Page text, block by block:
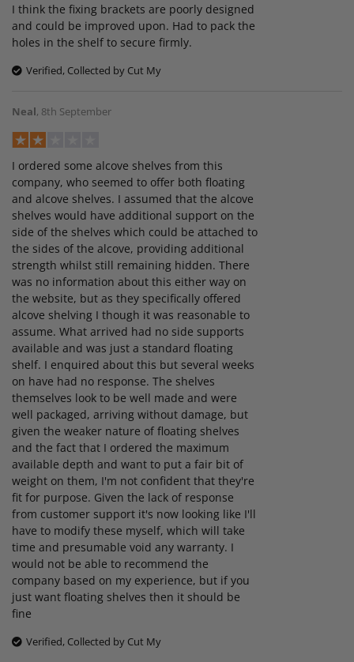
I think the fixing brackets are poorly designed
and could be improved upon. Had to pack the
holes in the shelf to secure firmly.
Verified, Collected by Cut My
Neal, 8th September
I ordered some alcove shelves from this
company, who seemed to offer both floating
and alcove shelves. I assumed that the alcove
shelves would have additional support on the
side of the shelves which could be attached to
the sides of the alcove, providing additional
strength whilst still remaining hidden. There
was no information about this either way on
the website, but as they specifically offered
alcove shelving I though it was reasonable to
assume. What arrived had no side supports
available and was just a standard floating
shelf. I enquired about this but several weeks
on have had no response. The shelves
themselves look to be well made and were
well packaged, arriving without damage, but
given the weaker nature of floating shelves
and the fact that I ordered the maximum
available depth and want to put a fair bit of
weight on them, I'm not confident that they're
fit for purpose. Given the lack of response
from customer support it's now looking like I'll
have to modify these myself, which will take
time and presumable void any warranty. I
would not be able to recommend the
company based on my experience, but if you
just want floating shelves then it should be
fine
Verified, Collected by Cut My